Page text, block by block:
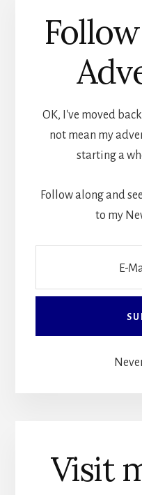
OK, I've moved
not mean my
starting a
Follow along and
to my
Visit